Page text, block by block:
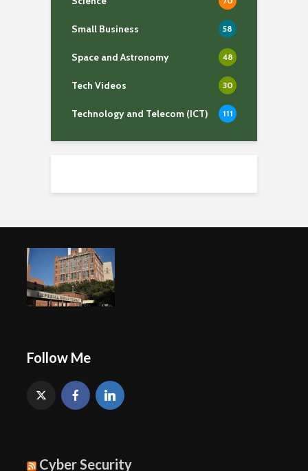
Small Business 58
Space and Astronomy 48
Tech Videos 30
Technology and Telecom (ICT) 111
Follow Me
Cyber Security